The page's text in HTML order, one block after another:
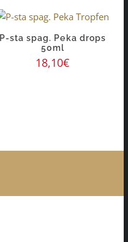
P-sta spag. Peka drops
50ml
18,10€